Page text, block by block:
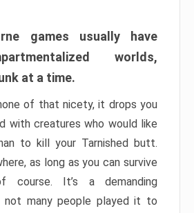
games usually have
worlds,
at a time.
of that nicety, it drops you
with creatures who would like
to kill your Tarnished butt.
as long as you can survive
course. It’s a demanding
not many people played it to